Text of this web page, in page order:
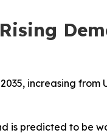
increasing from
is predicted to be